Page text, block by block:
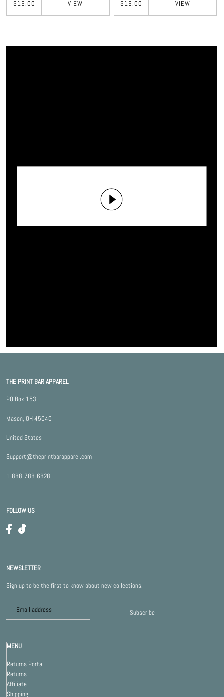
$16.00 VIEW $16.00 VIEW
THE PRINT BAR APPAREL
PO Box 153
Mason, OH 45040
United States
Support@theprintbarapparel.com
1-888-788-6828
FOLLOW US
NEWSLETTER
Sign up to be the first to know about new collections.
Subscribe
MENU
Returns Portal
Returns
Affiliate
Shipping